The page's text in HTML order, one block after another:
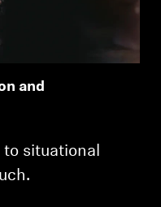
and
situational